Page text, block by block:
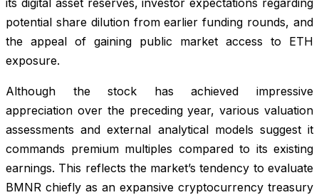
potential share dilution from earlier funding rounds, and
the appeal of gaining public market access to ETH
exposure.
Although the stock has achieved impressive
appreciation over the preceding year, various valuation
assessments and external analytical models suggest it
commands premium multiples compared to its existing
earnings. This reflects the market’s tendency to evaluate
BMNR chiefly as an expansive cryptocurrency treasury